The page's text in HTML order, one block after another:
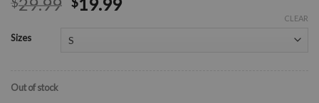
Sizes
CLEAR
Out of stock